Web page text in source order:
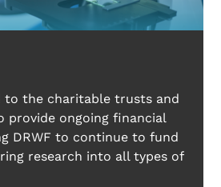
to the charitable trusts and
provide ongoing financial
DRWF to continue to fund
research into all types of